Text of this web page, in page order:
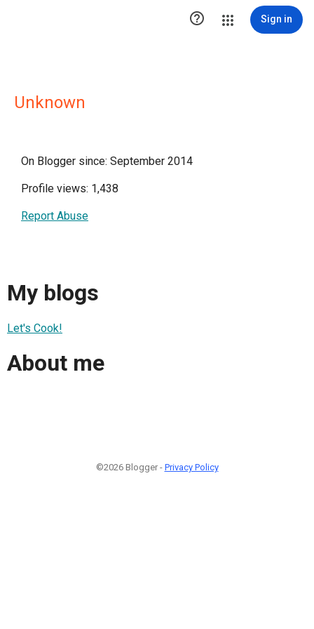
 Sign in
Unknown
On Blogger since: September 2014
Profile views: 1,438
Report Abuse
My blogs
Let's Cook!
About me
©2026 Blogger - Privacy Policy